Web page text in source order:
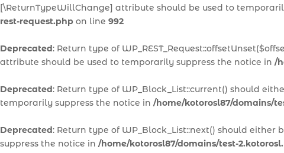
[\ReturnTypeWillChange] attribute should be used to
rest-request.php on line 992
Deprecated: Return type of
attribute should be used to temporarily suppress the notice in /
Deprecated: Return type of WP_Block_List::current() should
temporarily suppress the notice in /home/kotorosl87/domains/
Deprecated: Return type of WP_Block_List::next() should
suppress the notice in /home/kotorosl87/domains/test-